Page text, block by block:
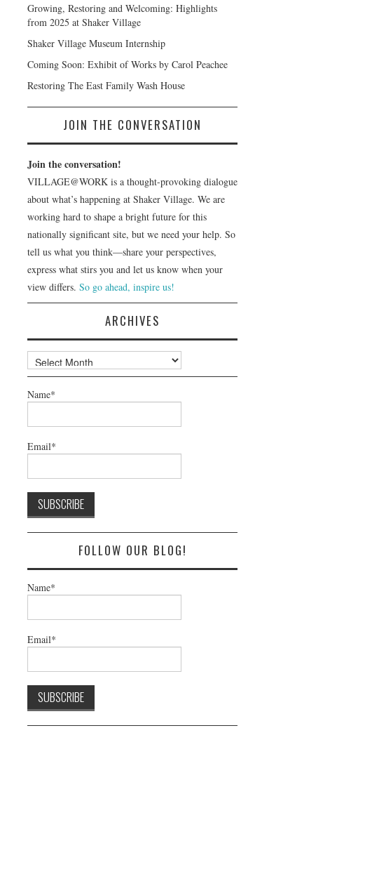
Growing, Restoring and Welcoming: Highlights
from 2025 at Shaker Village
Shaker Village Museum Internship
Coming Soon: Exhibit of Works by Carol Peachee
Restoring The East Family Wash House
JOIN THE CONVERSATION
Join the conversation!
VILLAGE@WORK is a thought-provoking dialogue
about what’s happening at Shaker Village. We are
working hard to shape a bright future for this
nationally significant site, but we need your help. So
tell us what you think—share your perspectives,
express what stirs you and let us know when your
view differs. So go ahead, inspire us!
ARCHIVES
Archives
Name*
Email*
FOLLOW OUR BLOG!
Name*
Email*